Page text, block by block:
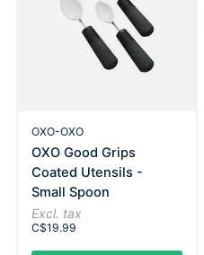
OXO-OXO
OXO Good Grips
Coated Utensils -
Small Spoon
Excl. tax
C$19.99